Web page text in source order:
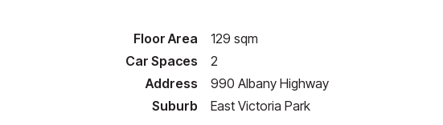
Floor Area
129 sqm
Car Spaces
2
Address
990 Albany Highway
Suburb
East Victoria Park